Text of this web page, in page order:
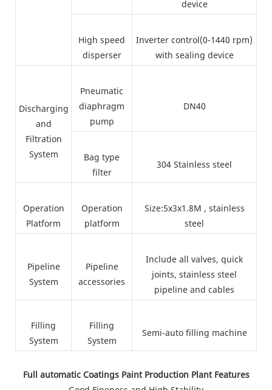
device
High speed
disperser
Inverter control(0-1440 rpm)
with sealing device
Discharging
and
Filtration
System
Pneumatic
diaphragm
pump
DN40
Bag type
filter
304 Stainless steel
Operation
Platform
Operation
platform
Size:5x3x1.8M , stainless
steel
Pipeline
System
Pipeline
accessories
Include all valves, quick
joints, stainless steel
pipeline and cables
Filling
System
Filling
System
Semi-auto filling machine
Full automatic Coatings Paint Production Plant Features